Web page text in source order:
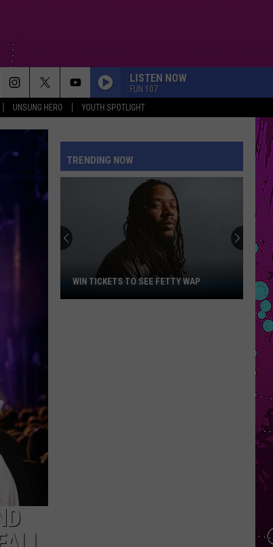
UNSUNG HERO YOUTH SPOTLIGHT
LISTEN NOW
FUN 107
TRENDING NOW
Win
Tickets
WIN TICKETS TO SEE FETTY WAP